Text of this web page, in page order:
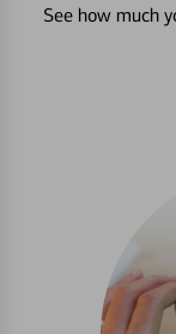
See how much